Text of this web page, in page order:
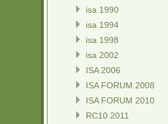
isa 1990
isa 1994
isa 1998
isa 2002
ISA 2006
ISA FORUM 2008
ISA FORUM 2010
RC10 2011